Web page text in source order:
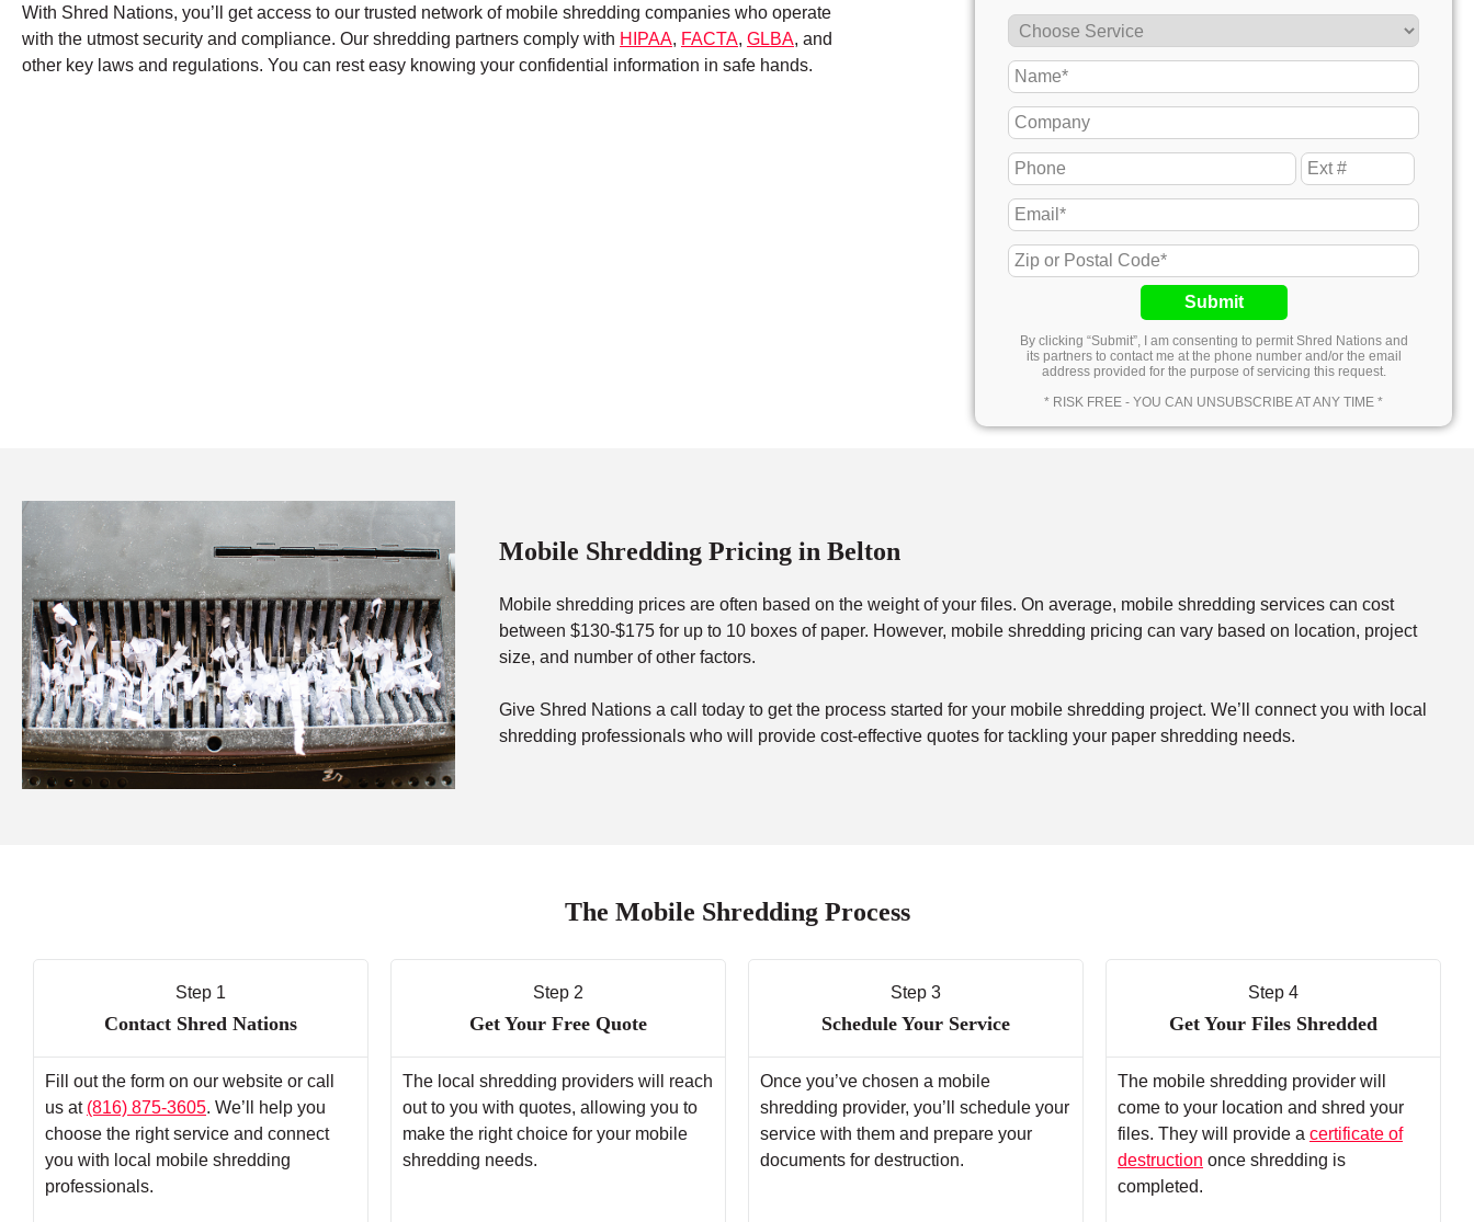
With Shred Nations, you’ll get access to our trusted network of mobile shredding companies who operate
with the utmost security and compliance. Our shredding partners comply with HIPAA, FACTA, GLBA, and
other key laws and regulations. You can rest easy knowing your confidential information in safe hands.
Submit
By clicking “Submit”, I am consenting to permit Shred Nations and
its partners to contact me at the phone number and/or the email
address provided for the purpose of servicing this request.
* RISK FREE - YOU CAN UNSUBSCRIBE AT ANY TIME *
Mobile Shredding Pricing in Belton
Mobile shredding prices are often based on the weight of your files. On average, mobile shredding services can cost
between $130-$175 for up to 10 boxes of paper. However, mobile shredding pricing can vary based on location, project
size, and number of other factors.
Give Shred Nations a call today to get the process started for your mobile shredding project. We’ll connect you with local
shredding professionals who will provide cost-effective quotes for tackling your paper shredding needs.
The Mobile Shredding Process
Step 1
Contact Shred Nations
Fill out the form on our website or call
us at (816) 875-3605. We’ll help you
choose the right service and connect
you with local mobile shredding
professionals.
Step 2
Get Your Free Quote
The local shredding providers will reach
out to you with quotes, allowing you to
make the right choice for your mobile
shredding needs.
Step 3
Schedule Your Service
Once you’ve chosen a mobile
shredding provider, you’ll schedule your
service with them and prepare your
documents for destruction.
Step 4
Get Your Files Shredded
The mobile shredding provider will
come to your location and shred your
files. They will provide a certificate of
destruction once shredding is
completed.